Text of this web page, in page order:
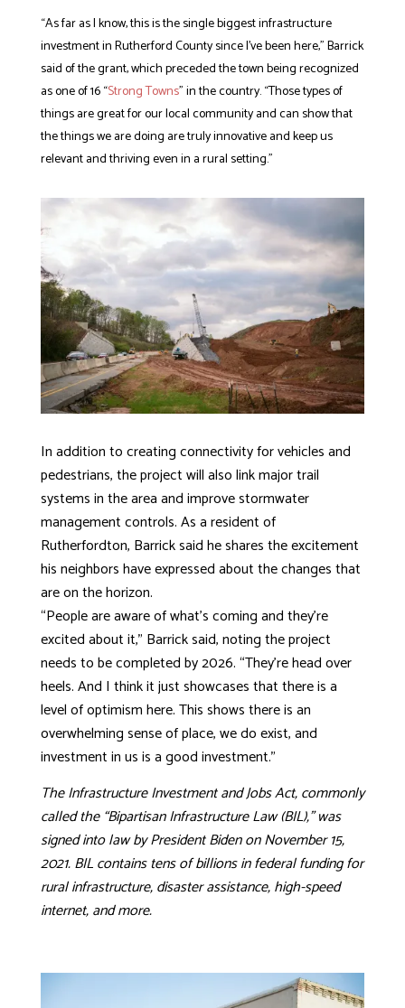
“As far as I know, this is the single biggest infrastructure
investment in Rutherford County since I’ve been here,” Barrick
said of the grant, which preceded the town being recognized
as one of 16 “Strong Towns” in the country. “Those types of
things are great for our local community and can show that
the things we are doing are truly innovative and keep us
relevant and thriving even in a rural setting.”
In addition to creating connectivity for vehicles and
pedestrians, the project will also link major trail
systems in the area and improve stormwater
management controls. As a resident of
Rutherfordton, Barrick said he shares the excitement
his neighbors have expressed about the changes that
are on the horizon.
“People are aware of what’s coming and they’re
excited about it,” Barrick said, noting the project
needs to be completed by 2026. “They’re head over
heels. And I think it just showcases that there is a
level of optimism here. This shows there is an
overwhelming sense of place, we do exist, and
investment in us is a good investment.”
The Infrastructure Investment and Jobs Act, commonly
called the “Bipartisan Infrastructure Law (BIL),” was
signed into law by President Biden on November 15,
2021. BIL contains tens of billions in federal funding for
rural infrastructure, disaster assistance, high-speed
internet, and more.